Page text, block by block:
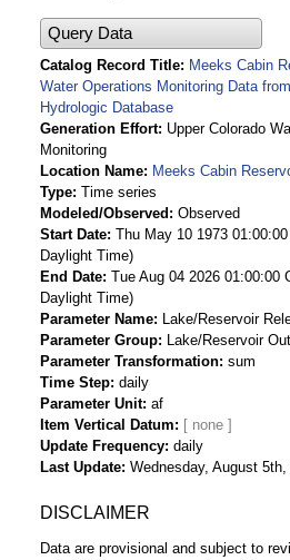
Query Data
Catalog Record Title
Meeks Cabin
Water Operations Monitoring Data
Hydrologic Database
Generation Effort Upper Colorado
Monitoring
Location Name
Meeks Cabin
Type Time series
Modeled/Observed
Observed
Start Date Thu May 10 1973
Daylight Time)
End Date Tue Aug 04 2026 01:00:00
Daylight Time)
Parameter Name
Lake/Reservoir
Parameter Group
Lake/Reservoir
Parameter Transformation sum
Time Step daily
Parameter Unit af
Item Vertical Datum
Update Frequency daily
Last Update Wednesday, August 5th,
DISCLAIMER
Data are provisional and subject to